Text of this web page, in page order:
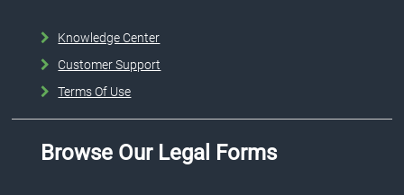
Knowledge Center
Customer Support
Terms Of Use
Browse Our Legal Forms